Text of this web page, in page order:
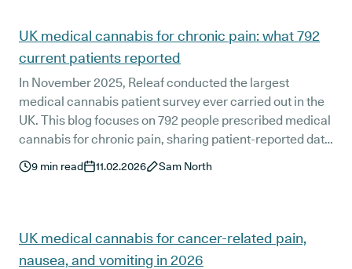
we’re celebrating women’s contributions to medicine
and science. **
UK medical cannabis for chronic pain: what 792
current patients reported
In November 2025, Releaf conducted the largest
medical cannabis patient survey ever carried out in the
UK. This blog focuses on 792 people prescribed medical
cannabis for chronic pain, sharing patient-reported data
on effectiveness, quality of life, daily functioning, side
effects, stigma, and confidence in real-world settings.
9 min read 11.02.2026 Sam North
UK medical cannabis for cancer-related pain,
nausea, and vomiting in 2026